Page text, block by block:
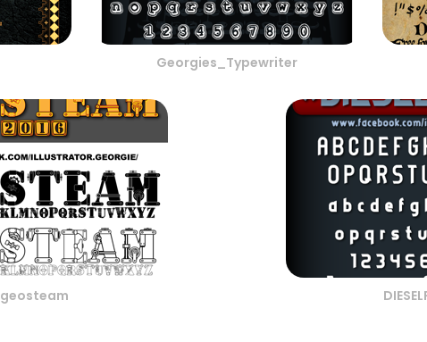
Georgies_Typewriter
geosteam